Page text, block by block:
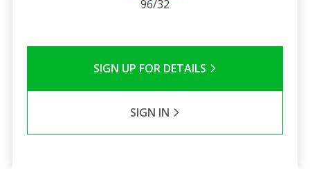
96/32
SIGN UP FOR DETAILS
SIGN IN